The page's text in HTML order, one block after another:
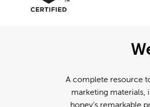
A complete resource
marketing materials,
honey's remarkable